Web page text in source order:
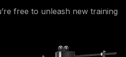
free to unleash new training